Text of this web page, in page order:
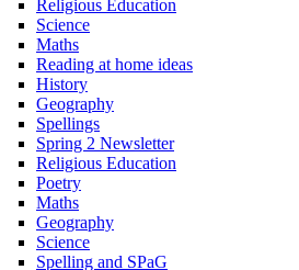
Religious Education
Science
Maths
Reading at home ideas
History
Geography
Spellings
Spring 2 Newsletter
Religious Education
Poetry
Maths
Geography
Science
Spelling and SPaG